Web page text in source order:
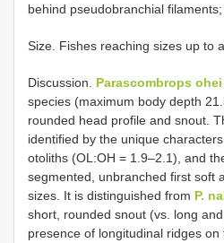
behind pseudobranchial
Size. Fishes reaching sizes up to
Discussion. Parascombrops ohei
species (maximum body depth
rounded head profile and snout.
identified by the unique
otoliths (OL:OH = 1.9–2.1), and
segmented, unbranched first soft
sizes. It is distinguished from P.
short, rounded snout (vs. long
presence of longitudinal ridges